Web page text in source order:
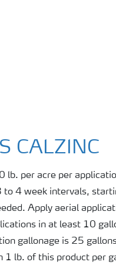
CALZINC
lb. per acre per
to 4 week intervals,
Apply aerial
in at least 10
gallonage is 25
1 lb. of this product per